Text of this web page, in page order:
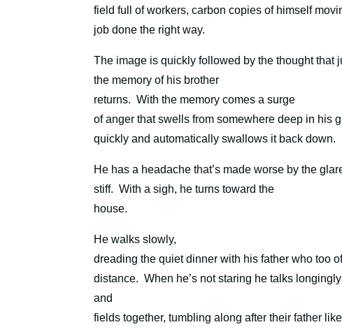
field full of workers, carbon copies of himself
job done the right way.
The image is quickly followed by the thought that
the memory of his brother
returns. With the memory comes a surge
of anger that swells from somewhere deep in his
quickly and automatically swallows it back down.
He has a headache that’s made worse by the
stiff. With a sigh, he turns toward the
house.
He walks slowly,
dreading the quiet dinner with his father who too
distance. When he’s not staring he talks
and
fields together, tumbling along after their father